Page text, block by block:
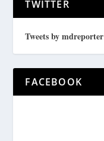
TWITTER
Tweets by mdreporter
FACEBOOK